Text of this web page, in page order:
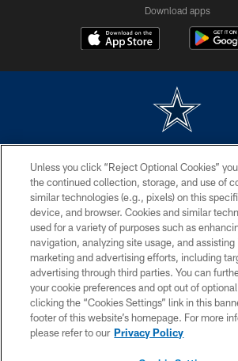
Download apps
without permission of the Dallas Cowboys. The
Cheerleaders will not initiate contact with any person
financial information.
PRIVACY POLICY
ACCESSIBILITY
SITE MAP
AD CHOICES
YOUR PRIVACY CHOICES
Unless you click “Reject Optional Cookies”
the continued collection, storage, and use of
similar technologies (e.g., pixels) on this
device, and browser. Cookies and similar
used for a variety of purposes such as
navigation, analyzing site usage, and assisting
marketing and advertising efforts, including
advertising through third parties. You can
your cookie preferences and opt out of
clicking the “Cookies Settings” link in this
footer of this website’s homepage. For more
please refer to our Privacy Policy